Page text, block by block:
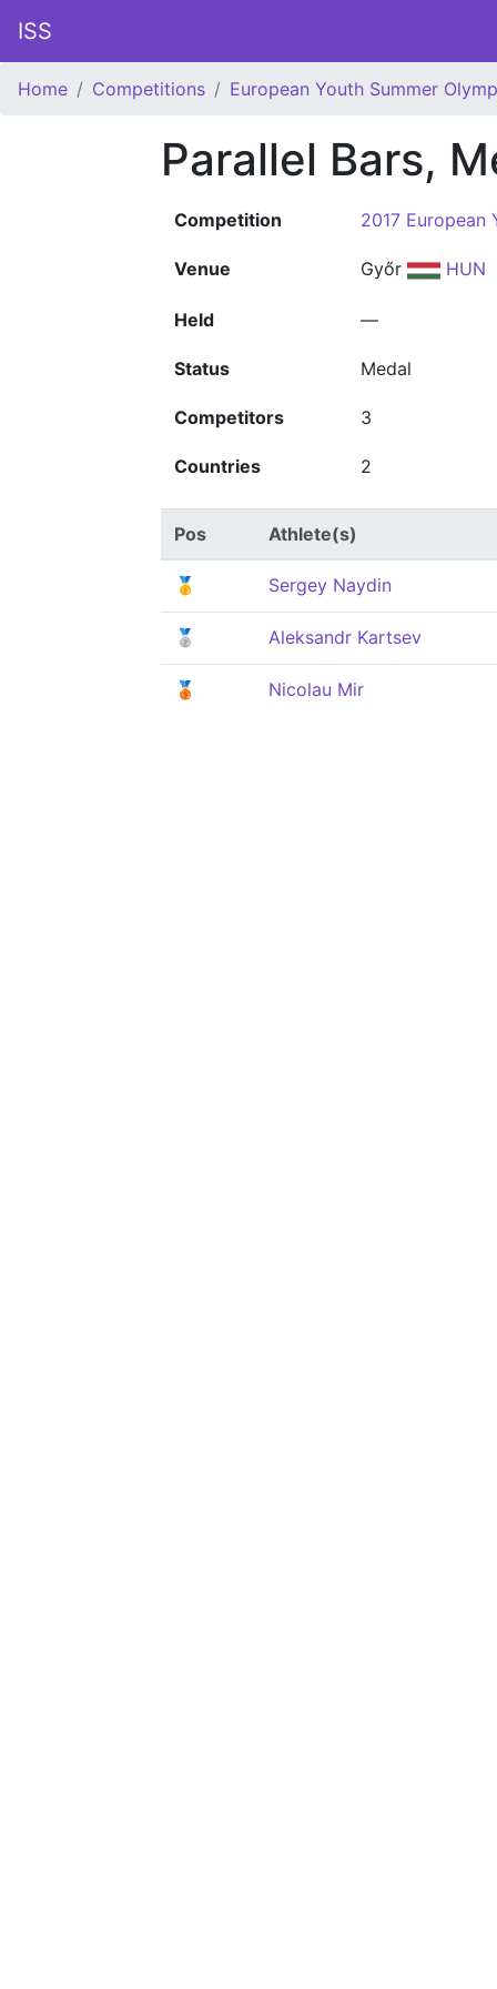
ISS
Home Competitions European Youth Summer
Parallel Bars,
Competition 2017 European
Venue Győr HUN
Held —
Status Medal
Competitors 3
Countries 2
Pos Athlete(s)
🥇 Sergey Naydin
🥈 Aleksandr Kartsev
🥉 Nicolau Mir